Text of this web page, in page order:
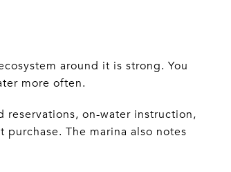
around it is strong. You
more often.
reservations, on-water instruction,
The marina also notes